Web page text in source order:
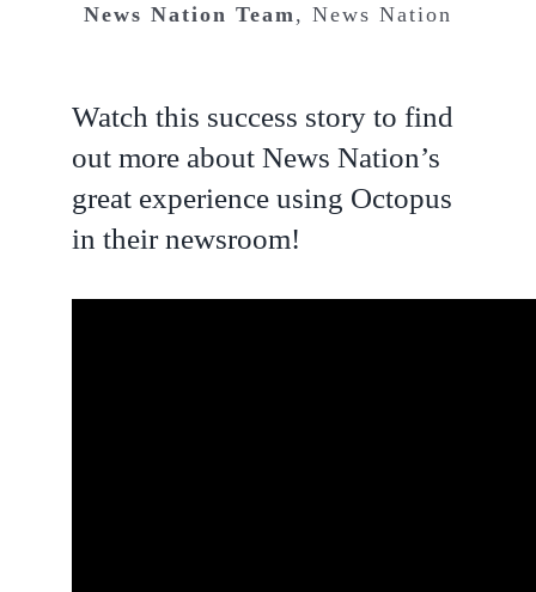
News Nation Team , News Nation
Watch this success story to find
out more about News Nation’s
great experience using Octopus
in their newsroom!